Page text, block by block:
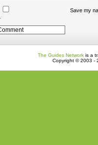
Save my
The Guides Networkis a
Copyright © 2003 -